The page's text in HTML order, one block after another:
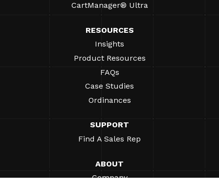
CartManager® Ultra
RESOURCES
Insights
Product Resources
FAQs
Case Studies
Ordinances
SUPPORT
Find A Sales Rep
ABOUT
Company